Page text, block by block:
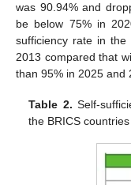
was 90.94% and
be below 75% in
sufficiency rate in the
2013 compared that
than 95% in 2025 and
Table 2. Self-
the BRICS